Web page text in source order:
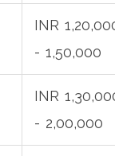
INR
- 1,50,000
INR
- 2,00,000